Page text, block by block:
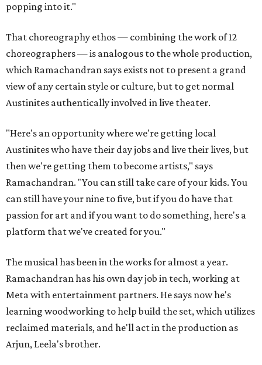
popping into it."
That choreography ethos — combining the work of 12
choreographers — is analogous to the whole production,
which Ramachandran says exists not to present a grand
view of any certain style or culture, but to get normal
Austinites authentically involved in live theater.
"Here's an opportunity where we're getting local
Austinites who have their day jobs and live their lives, but
then we're getting them to become artists," says
Ramachandran. "You can still take care of your kids. You
can still have your nine to five, but if you do have that
passion for art and if you want to do something, here's a
platform that we've created for you."
The musical has been in the works for almost a year.
Ramachandran has his own day job in tech, working at
Meta with entertainment partners. He says now he's
learning woodworking to help build the set, which utilizes
reclaimed materials, and he'll act in the production as
Arjun, Leela's brother.